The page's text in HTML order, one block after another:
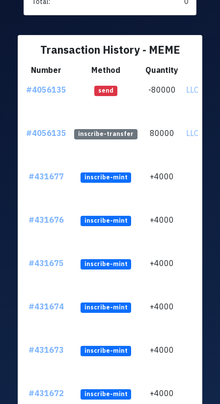
Transaction History - MEME
Number Method Quantity
#4056135
send -80000
#4056135 inscribe-transfer 80000
#431677 inscribe-mint +4000
#431676 inscribe-mint +4000
#431675 inscribe-mint +4000
#431674 inscribe-mint +4000
#431673 inscribe-mint +4000
#431672 inscribe-mint +4000